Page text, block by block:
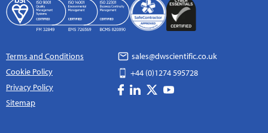
Terms and Conditions
Cookie Policy
Privacy Policy
Sitemap
sales@dwscientific.co.uk
+44 (0)1274 595728